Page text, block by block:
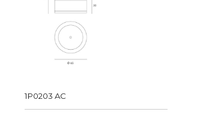
1P0203 AC